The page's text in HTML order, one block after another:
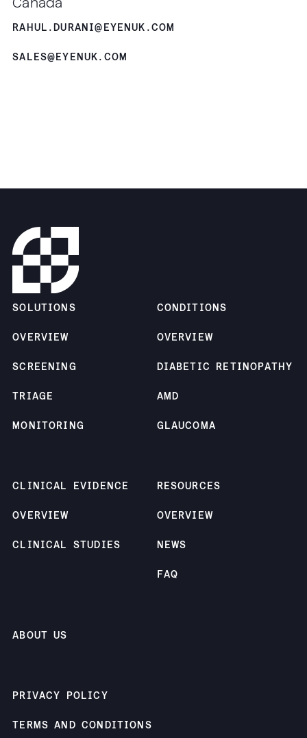
Canada
RAHUL.DURANI@EYENUK.COM
SALES@EYENUK.COM
SOLUTIONS
OVERVIEW
SCREENING
TRIAGE
MONITORING
CONDITIONS
OVERVIEW
DIABETIC RETINOPATHY
AMD
GLAUCOMA
CLINICAL EVIDENCE
OVERVIEW
CLINICAL STUDIES
RESOURCES
OVERVIEW
NEWS
FAQ
ABOUT US
PRIVACY POLICY
TERMS AND CONDITIONS